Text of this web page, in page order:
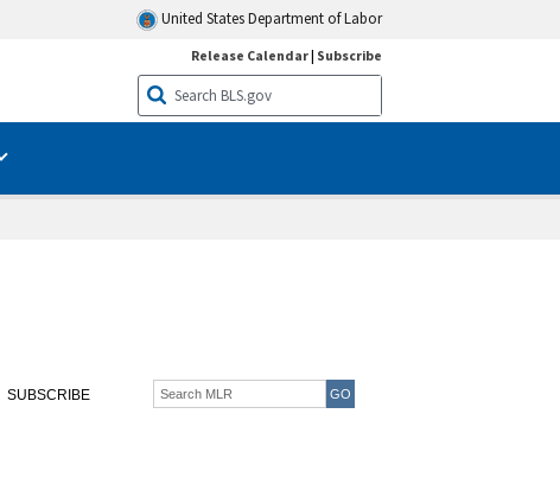
United States Department of Labor
Release Calendar| Subscribe
SUBSCRIBE